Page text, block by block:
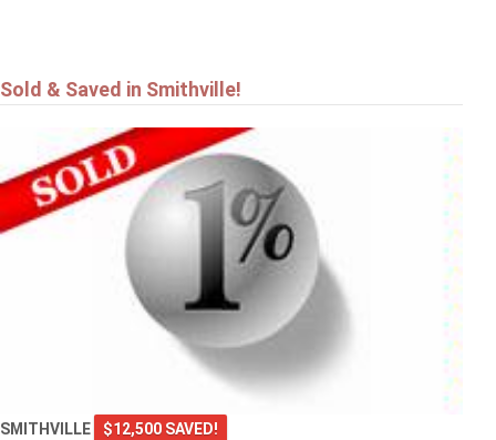
Sold & Saved in Smithville!
SMITHVILLE
$12,500 SAVED!